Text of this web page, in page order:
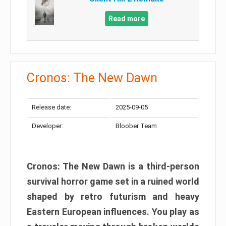
Read more
Cronos: The New Dawn
Release date: 2025-09-05
Developer: Bloober Team
Cronos: The New Dawn is a third-person
survival horror game set in a ruined world
shaped by retro futurism and heavy
Eastern European influences. You play as